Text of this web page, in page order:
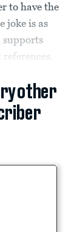
to have the
joke is as
supports
other